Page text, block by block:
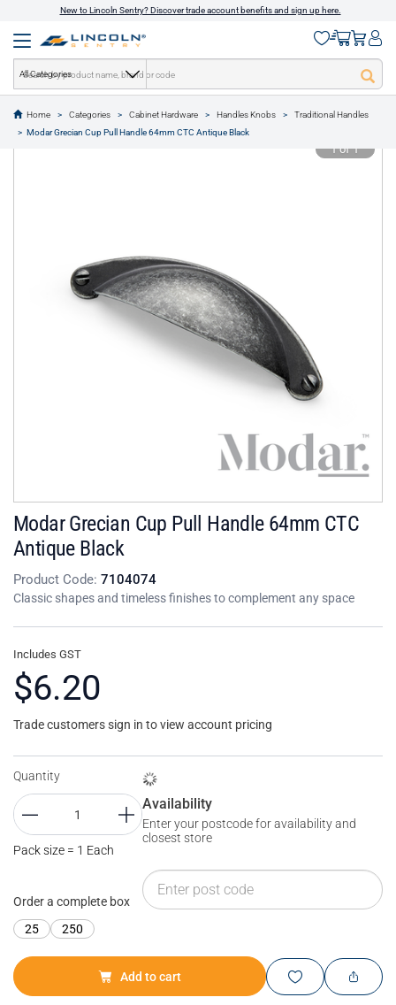
New to Lincoln Sentry? Discover trade account benefits and sign up here.
All Categories
Home Categories Cabinet Hardware Handles Knobs
Traditional Handles
Modar Grecian Cup Pull Handle 64mm CTC Antique Black
text.skipToContent
text.skipToNavigation
1 of 1
Modar Grecian Cup Pull Handle 64mm CTC
Antique Black
Product Code: 7104074
Classic shapes and timeless finishes to complement any space
Includes GST
$6.20
Trade customers sign in to view account pricing
Quantity
Pack size = 1 Each
Order a complete box
25
250
Availability
Enter your postcode for availability and
closest store
Add to cart